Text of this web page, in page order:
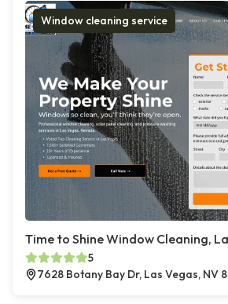
Window cleaning service
Time to Shine Window Cleaning,
5
7628 Botany Bay Dr, Las Vegas, NV